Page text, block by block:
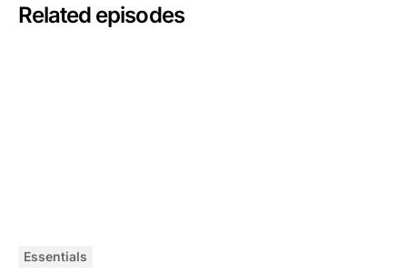
Related episodes
Essentials